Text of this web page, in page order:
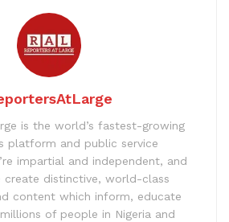
is the world’s fastest-growing
platform and public service
impartial and independent, and
create distinctive, world-class
content which inform, educate
of people in Nigeria and